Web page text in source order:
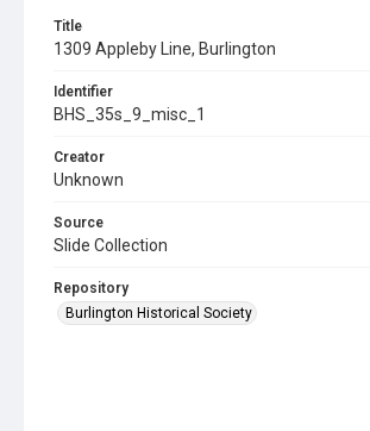
Title
1309 Appleby Line, Burlington
Identifier
BHS_35s_9_misc_1
Creator
Unknown
Source
Slide Collection
Repository
Burlington Historical Society